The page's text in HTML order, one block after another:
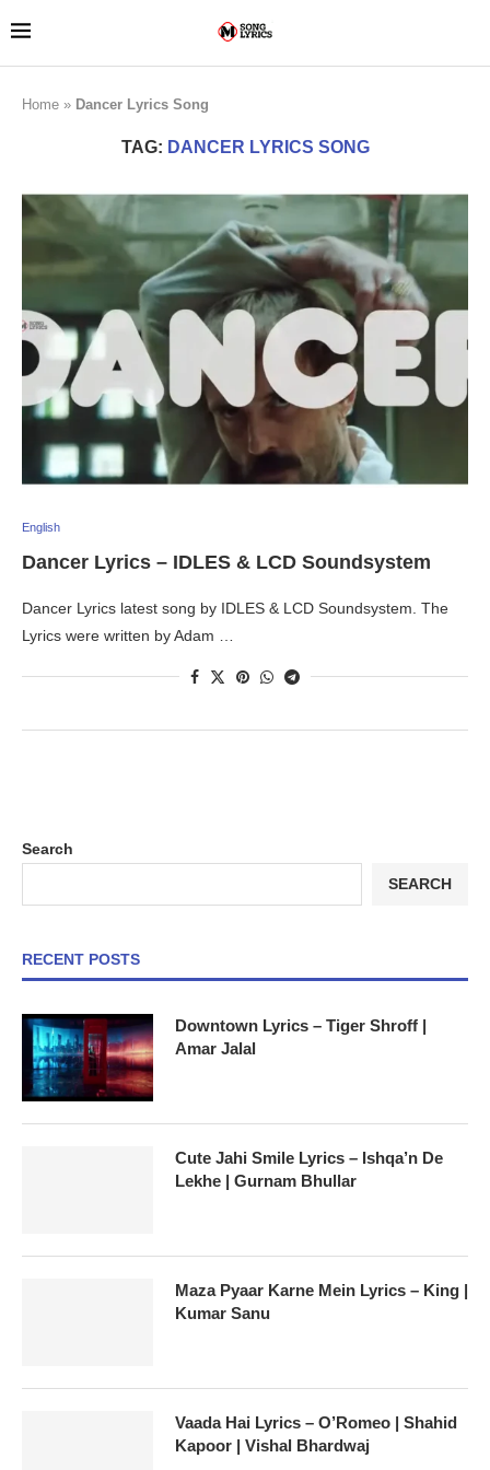
Home » Dancer Lyrics Song
TAG: DANCER LYRICS SONG
English
Dancer Lyrics – IDLES & LCD Soundsystem
Dancer Lyrics latest song by IDLES & LCD Soundsystem. The
Lyrics were written by Adam …
Search
SEARCH
RECENT POSTS
Downtown Lyrics – Tiger Shroff |
Amar Jalal
Cute Jahi Smile Lyrics – Ishqa’n De
Lekhe | Gurnam Bhullar
Maza Pyaar Karne Mein Lyrics – King |
Kumar Sanu
Vaada Hai Lyrics – O’Romeo | Shahid
Kapoor | Vishal Bhardwaj